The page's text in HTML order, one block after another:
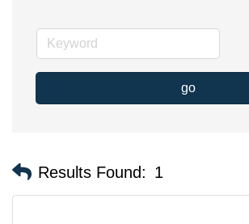
go
Results Found: 1